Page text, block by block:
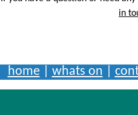
in
home| whats on